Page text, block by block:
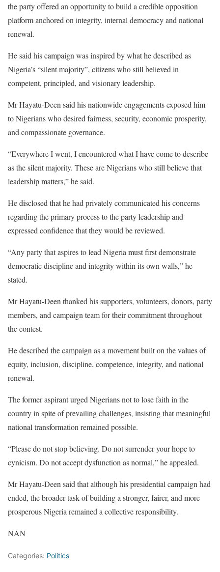
the party offered an opportunity to build a credible opposition
platform anchored on integrity, internal democracy and national
renewal.
He said his campaign was inspired by what he described as
Nigeria’s “silent majority”, citizens who still believed in
competent, principled, and visionary leadership.
Mr Hayatu-Deen said his nationwide engagements exposed him
to Nigerians who desired fairness, security, economic prosperity,
and compassionate governance.
“Everywhere I went, I encountered what I have come to describe
as the silent majority. These are Nigerians who still believe that
leadership matters,” he said.
He disclosed that he had privately communicated his concerns
regarding the primary process to the party leadership and
expressed confidence that they would be reviewed.
“Any party that aspires to lead Nigeria must first demonstrate
democratic discipline and integrity within its own walls,” he
stated.
Mr Hayatu-Deen thanked his supporters, volunteers, donors, party
members, and campaign team for their commitment throughout
the contest.
He described the campaign as a movement built on the values of
equity, inclusion, discipline, competence, integrity, and national
renewal.
The former aspirant urged Nigerians not to lose faith in the
country in spite of prevailing challenges, insisting that meaningful
national transformation remained possible.
“Please do not stop believing. Do not surrender your hope to
cynicism. Do not accept dysfunction as normal,” he appealed.
Mr Hayatu-Deen said that although his presidential campaign had
ended, the broader task of building a stronger, fairer, and more
prosperous Nigeria remained a collective responsibility.
NAN
Categories: Politics